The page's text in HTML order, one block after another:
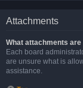
Attachments
What attachments
Each board
are unsure what is
assistance.